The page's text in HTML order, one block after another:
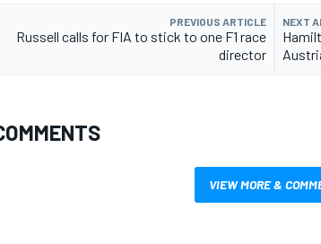
PREVIOUS ARTICLE
Russell calls for FIA to stick to one F1 race
director
NEXT
VIEW MORE &